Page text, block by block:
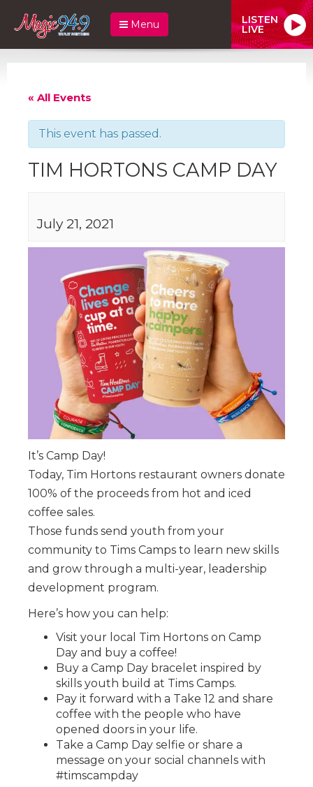
Menu LISTEN
LIVE
« All Events
This event has passed.
TIM HORTONS CAMP DAY
July 21, 2021
It’s Camp Day!
Today, Tim Hortons restaurant owners donate
100% of the proceeds from hot and iced
coffee sales.
Those funds send youth from your
community to Tims Camps to learn new skills
and grow through a multi-year, leadership
development program.
Here’s how you can help:
Visit your local Tim Hortons on Camp
Day and buy a coffee!
Buy a Camp Day bracelet inspired by
skills youth build at Tims Camps.
Pay it forward with a Take 12 and share
coffee with the people who have
opened doors in your life.
Take a Camp Day selfie or share a
message on your social channels with
#timscampday